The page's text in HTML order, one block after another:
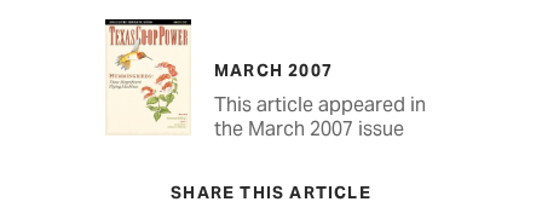
MARCH 2007
This article appeared in
the March 2007 issue
SHARE THIS ARTICLE